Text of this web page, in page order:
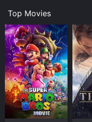
Top Movies